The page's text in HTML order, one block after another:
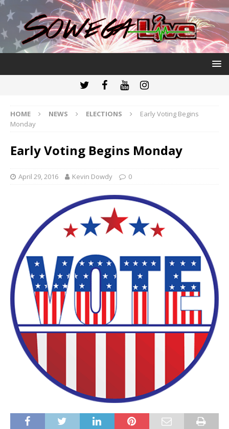
HOME NEWS ELECTIONS
Early Voting Begins
Monday
Early Voting Begins Monday
April 29, 2016 Kevin Dowdy 0